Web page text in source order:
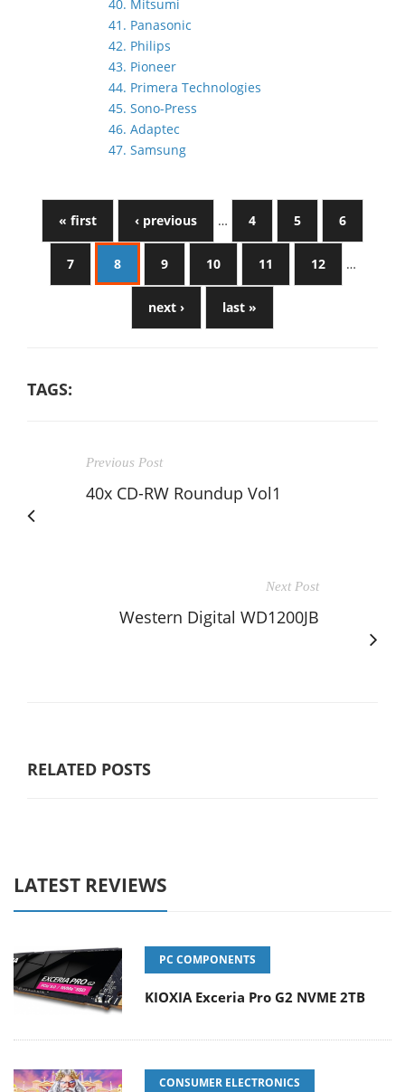
40. Mitsumi
41. Panasonic
42. Philips
43. Pioneer
44. Primera Technologies
45. Sono-Press
46. Adaptec
47. Samsung
« first ‹ previous … 4 5 6
7 8 9 10 11 12 …
next › last »
TAGS:
Previous Post
40x CD-RW Roundup Vol1
Next Post
Western Digital WD1200JB
RELATED POSTS
LATEST REVIEWS
PC COMPONENTS
KIOXIA Exceria Pro G2 NVME 2TB
CONSUMER ELECTRONICS